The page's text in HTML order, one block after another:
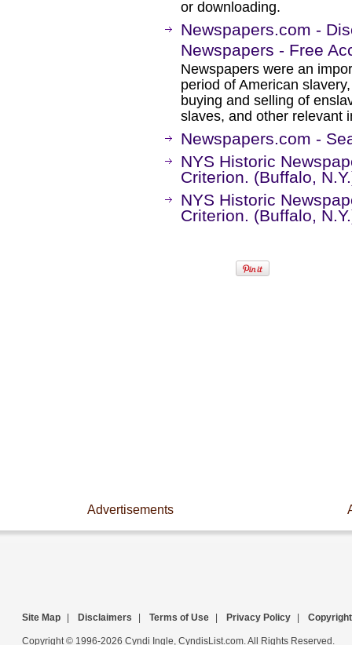
or downloading.
Newspapers.com -
Newspapers - Free
Newspapers were an
period of American
buying and selling of
slaves, and other relevant
Newspapers.com -
NYS Historic
Criterion. (Buffalo,
NYS Historic
Criterion. (Buffalo,
Advertisements
Site Map Disclaimers Terms of Use Privacy Policy Copyright
Copyright © 1996-2026 Cyndi Ingle, CyndisList.com. All Rights Reserved.